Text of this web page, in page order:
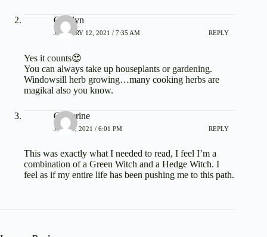
Carolyn
JANUARY 12, 2021 / 7:35 AM REPLY
Yes it counts😍
You can always take up houseplants or gardening.
Windowsill herb growing…many cooking herbs are
magikal also you know.
Catherine
JUNE 1, 2021 / 6:01 PM REPLY
This was exactly what I needed to read, I feel I’m a
combination of a Green Witch and a Hedge Witch. I
feel as if my entire life has been pushing me to this path.